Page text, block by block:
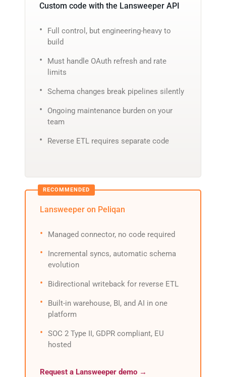
Custom code with the Lansweeper API
Full control, but engineering-heavy to
build
Must handle OAuth refresh and rate
limits
Schema changes break pipelines silently
Ongoing maintenance burden on your
team
Reverse ETL requires separate code
Lansweeper on Peliqan
Managed connector, no code required
Incremental syncs, automatic schema
evolution
Bidirectional writeback for reverse ETL
Built-in warehouse, BI, and AI in one
platform
SOC 2 Type II, GDPR compliant, EU
hosted
Request a Lansweeper demo →